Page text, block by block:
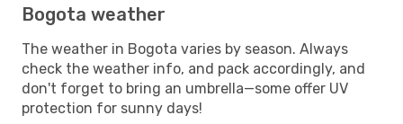
Bogota weather
The weather in Bogota varies by season. Always
check the weather info, and pack accordingly, and
don't forget to bring an umbrella—some offer UV
protection for sunny days!